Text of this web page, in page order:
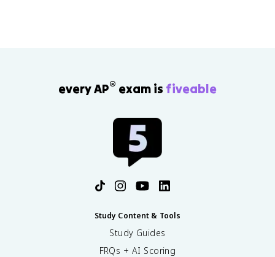
every AP® exam is fiveable
Study Content & Tools
Study Guides
FRQs + AI Scoring